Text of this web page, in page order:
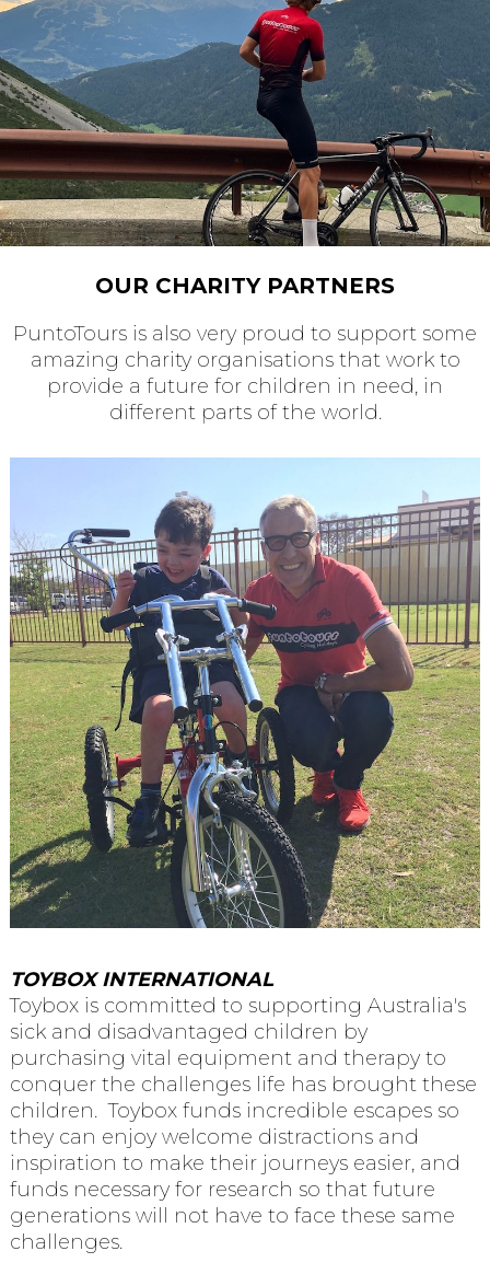
OUR CHARITY PARTNERS
PuntoTours is also very proud to support some
amazing charity organisations that work to
provide a future for children in need, in
different parts of the world.
TOYBOX INTERNATIONAL
Toybox is committed to supporting Australia's
sick and disadvantaged children by
purchasing vital equipment and therapy to
conquer the challenges life has brought these
children. Toybox funds incredible escapes so
they can enjoy welcome distractions and
inspiration to make their journeys easier, and
funds necessary for research so that future
generations will not have to face these same
challenges.